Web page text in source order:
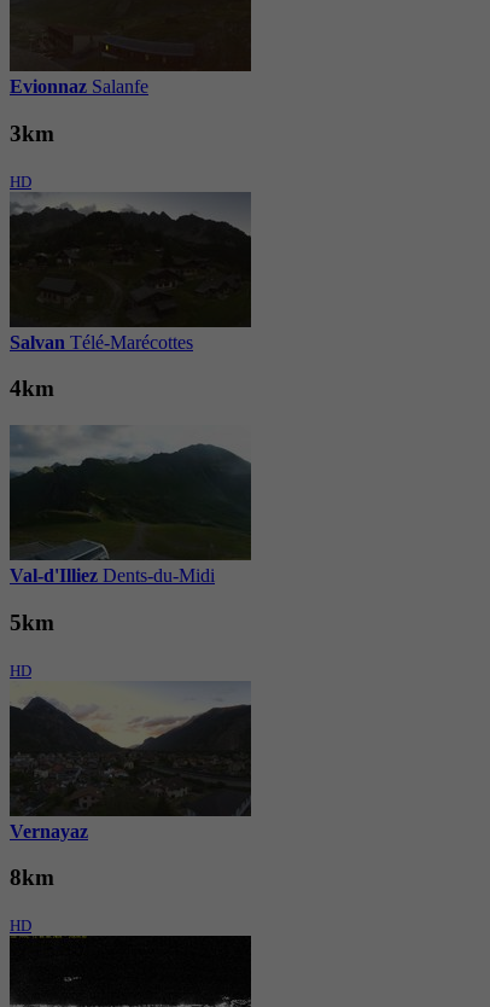
Evionnaz Salanfe
3km
HD
Salvan Télé-Marécottes
4km
Val-d'Illiez Dents-du-Midi
5km
HD
Vernayaz
8km
HD